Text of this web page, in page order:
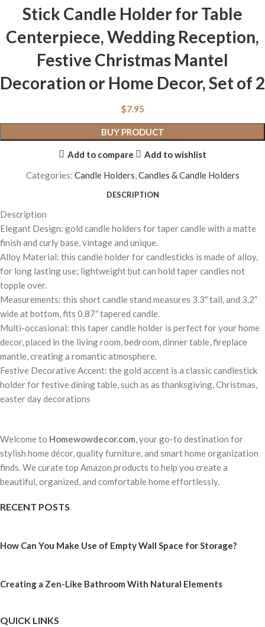
Stick Candle Holder for Table
Centerpiece, Wedding Reception,
Festive Christmas Mantel
Decoration or Home Decor, Set of 2
$7.95
BUY PRODUCT
Add to compare
Add to wishlist
Categories: Candle Holders,Candles & Candle Holders
DESCRIPTION
Description
Elegant Design: gold candle holders for taper candle with a matte
finish and curly base, vintage and unique.
Alloy Material: this candle holder for candlesticks is made of alloy,
for long lasting use; lightweight but can hold taper candles not
topple over.
Measurements: this short candle stand measures 3.3″ tall, and 3.2″
wide at bottom, fits 0.87″ tapered candle.
Multi-occasional: this taper candle holder is perfect for your home
decor, placed in the living room, bedroom, dinner table, fireplace
mantle, creating a romantic atmosphere.
Festive Decorative Accent: the gold accent is a classic candlestick
holder for festive dining table, such as as thanksgiving, Christmas,
easter day decorations
Welcome to Homewowdecor.com, your go-to destination for
stylish home décor, quality furniture, and smart home organization
finds. We curate top Amazon products to help you create a
beautiful, organized, and comfortable home effortlessly.
RECENT POSTS
How Can You Make Use of Empty Wall Space for Storage?
Creating a Zen-Like Bathroom With Natural Elements
QUICK LINKS